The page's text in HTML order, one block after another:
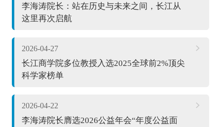
李海涛院长：站在历史与未来之间，长江从
这里再次启航
2026-04-27
长江商学院多位教授入选2025全球前2%顶尖
科学家榜单
2026-04-22
李海涛院长膺选2026公益年会“年度公益面